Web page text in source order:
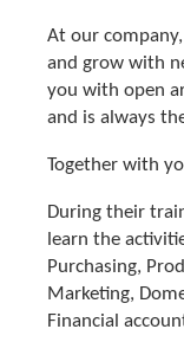
At our
and grow with
you with open
and is always
Together with
During their
learn the
Purchasing,
Marketing,
Financial